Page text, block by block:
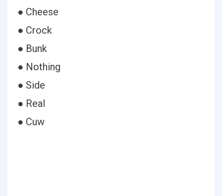
● Cheese
● Crock
● Bunk
● Nothing
● Side
● Real
● Cuw